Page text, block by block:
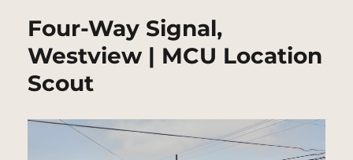
Four-Way Signal,
Westview | MCU Location
Scout